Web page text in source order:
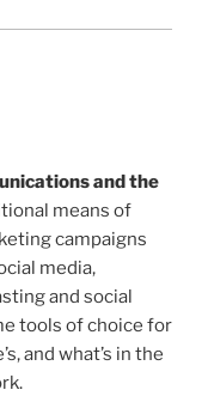
and the
means of
campaigns
media,
and social
tools of choice for
and what’s in the